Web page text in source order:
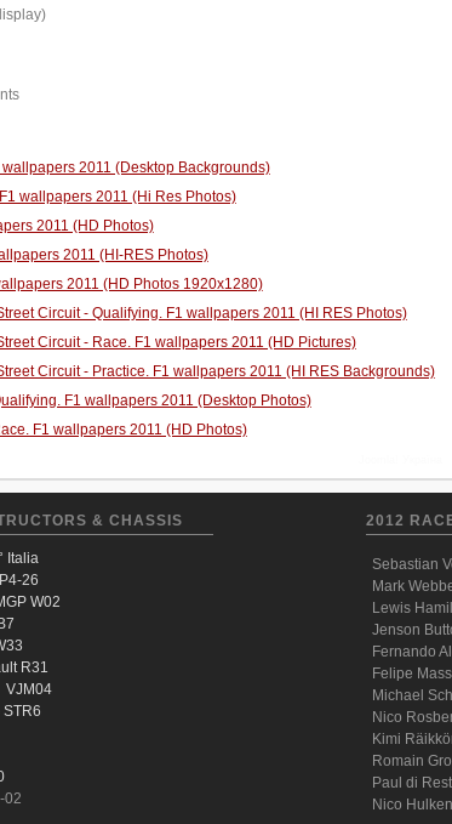
2011 (Desktop Backgrounds)
wallpapers 2011 (Hi Res Photos)
2011 (HD Photos)
2011 (HI-RES Photos)
2011 (HD Photos 1920x1280)
Circuit - Qualifying. F1 wallpapers 2011 (HI RES Photos)
Circuit - Race. F1 wallpapers 2011 (HD Pictures)
Circuit - Practice. F1 wallpapers 2011 (HI RES Backgrounds)
F1 wallpapers 2011 (Desktop Photos)
F1 wallpapers 2011 (HD Photos)
& CHASSIS
Italia
26
W02
R31
VJM04
STR6
02
2012
Sebastian
Mark
Lewis
Jenson
Fernando
Felipe
Michael
Nico
Kimi
Romain
Paul di
Nico